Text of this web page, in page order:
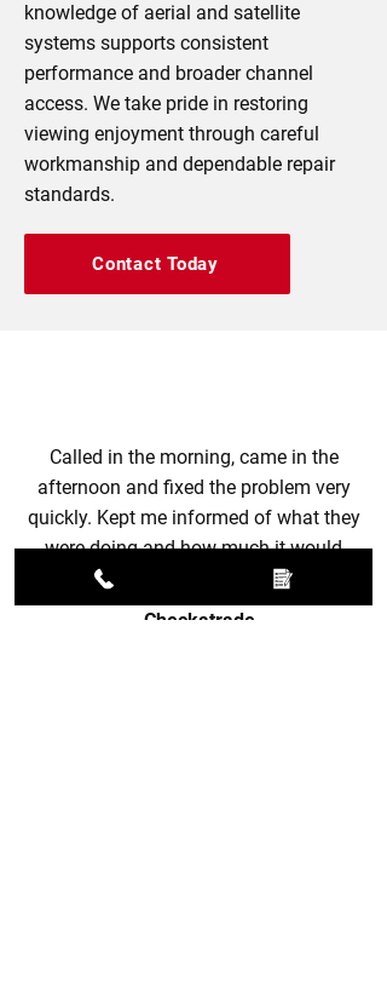
knowledge of aerial and satellite
systems supports consistent
performance and broader channel
access. We take pride in restoring
viewing enjoyment through careful
workmanship and dependable repair
standards.
Contact Today
Called in the morning, came in the
afternoon and fixed the problem very
quickly. Kept me informed of what they
were doing and how much it would
cost. Great service!
Checkatrade